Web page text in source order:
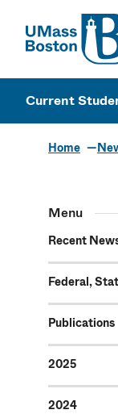
UMass
Current
Home
Menu
Recent
Federal,
Publications
2025
2024